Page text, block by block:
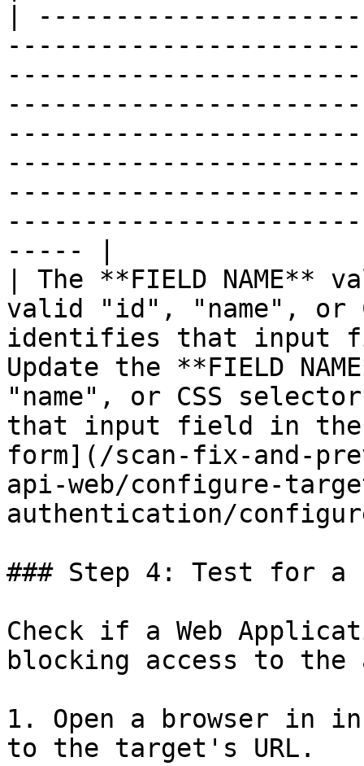
|
----- |
| The **FIELD NAME**
valid "id", "name", or
identifies that input
Update the **FIELD
"name", or CSS
that input field in
form](/scan-fix-and-
api-web/configure-
authentication/
### Step 4: Test for a
Check if a Web
blocking access to the
1. Open a browser in
to the target's URL.